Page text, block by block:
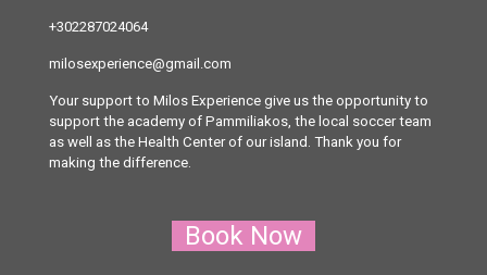
+302287024064
milosexperience@gmail.com
Your support to Milos Experience give us the opportunity to
support the academy of Pammiliakos, the local soccer team
as well as the Health Center of our island. Thank you for
making the difference.
Book Now